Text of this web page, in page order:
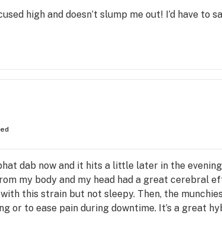
high and doesn’t slump me out! I’d have to
dab now and it hits a little later in the
my body and my head had a great cerebral
this strain but not sleepy. Then, the
or to ease pain during downtime. It’s a great